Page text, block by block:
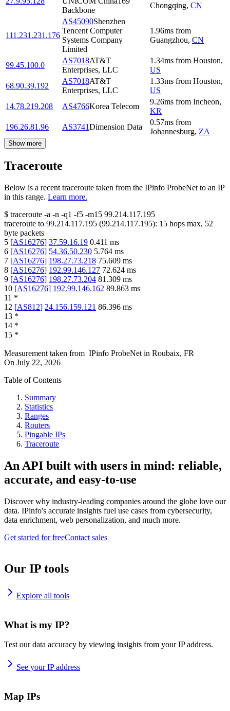
Backbone
Chongqing, CN
111.231.231.176
AS45090Shenzhen
Tencent Computer
Systems Company
Limited
1.96ms from
Guangzhou, CN
99.45.100.0
AS7018AT&T
Enterprises, LLC
1.34ms from Houston,
US
68.90.39.192
AS7018AT&T
Enterprises, LLC
1.33ms from Houston,
US
14.78.219.208
AS4766Korea Telecom
9.26ms from Incheon,
KR
196.26.81.96
AS3741Dimension Data
0.57ms from
Johannesburg, ZA
Show more
Traceroute
Below is a recent traceroute taken from the IPinfo ProbeNet to an IP
in this range. Learn more.
$ traceroute -a -n -q1 -f5 -m15 99.214.117.195
traceroute to 99.214.117.195 (99.214.117.195): 15 hops max, 52
byte packets
5 [AS16276] 37.59.16.19 0.411 ms
6 [AS16276] 54.36.50.230 5.764 ms
7 [AS16276] 198.27.73.218 75.609 ms
8 [AS16276] 192.99.146.127 72.624 ms
9 [AS16276] 198.27.73.204 81.309 ms
10 [AS16276] 192.99.146.162 89.863 ms
11 *
12 [AS812] 24.156.159.121 86.396 ms
13 *
14 *
15 *
Measurement taken from IPinfo ProbeNet in Roubaix, FR
On July 22, 2026
Table of Contents
Summary
Statistics
Ranges
Routers
Pingable IPs
Traceroute
An API built with users in mind: reliable,
accurate, and easy-to-use
Discover why industry-leading companies around the globe love our
data. IPinfo's accurate insights fuel use cases from cybersecurity,
data enrichment, web personalization, and much more.
Get started for freeContact sales
Our IP tools
Explore all tools
What is my IP?
Test our data accuracy by viewing insights from your IP address.
See your IP address
Map IPs